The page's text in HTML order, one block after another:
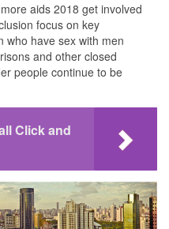
aids 2018 get involved
focus on key
who have sex with men
and other closed
people continue to be
Click and